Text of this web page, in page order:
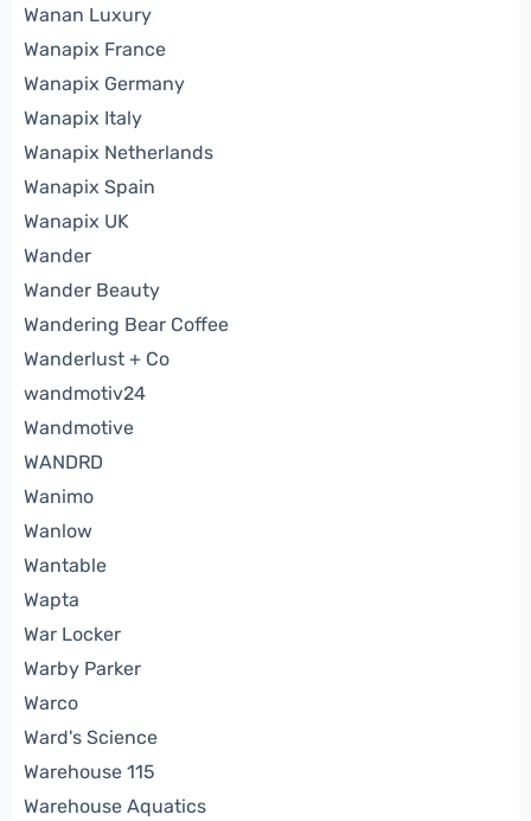
Wanan Luxury
Wanapix France
Wanapix Germany
Wanapix Italy
Wanapix Netherlands
Wanapix Spain
Wanapix UK
Wander
Wander Beauty
Wandering Bear Coffee
Wanderlust + Co
wandmotiv24
Wandmotive
WANDRD
Wanimo
Wanlow
Wantable
Wapta
War Locker
Warby Parker
Warco
Ward's Science
Warehouse 115
Warehouse Aquatics